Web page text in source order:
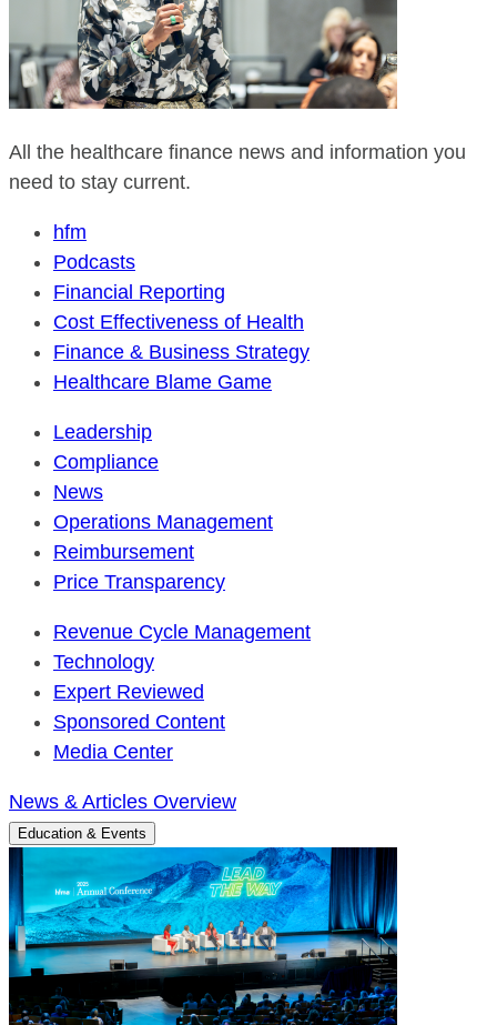
All the healthcare finance news and information you
need to stay current.
hfm
Podcasts
Financial Reporting
Cost Effectiveness of Health
Finance & Business Strategy
Healthcare Blame Game
Leadership
Compliance
News
Operations Management
Reimbursement
Price Transparency
Revenue Cycle Management
Technology
Expert Reviewed
Sponsored Content
Media Center
News & Articles Overview
Education & Events